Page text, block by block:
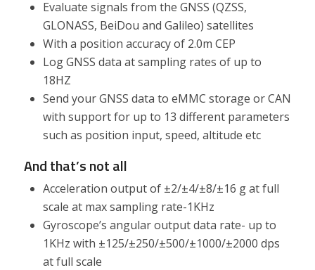
Evaluate signals from the GNSS (QZSS,
GLONASS, BeiDou and Galileo) satellites
With a position accuracy of 2.0m CEP
Log GNSS data at sampling rates of up to
18HZ
Send your GNSS data to eMMC storage or CAN
with support for up to 13 different parameters
such as position input, speed, altitude etc
And that’s not all
Acceleration output of ±2/±4/±8/±16 g at full
scale at max sampling rate-1KHz
Gyroscope’s angular output data rate- up to
1KHz with ±125/±250/±500/±1000/±2000 dps
at full scale